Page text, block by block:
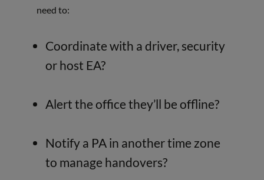
need to:
Coordinate with a driver, security
or host EA?
Alert the office they’ll be offline?
Notify a PA in another time zone
to manage handovers?